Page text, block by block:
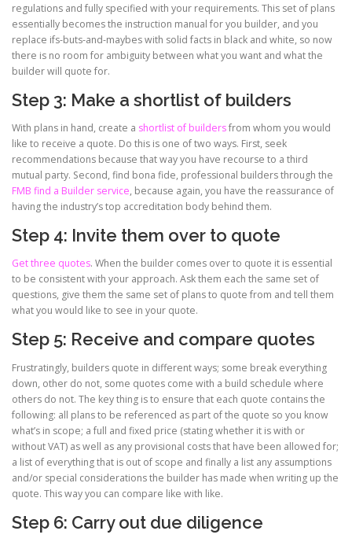
regulations and fully specified with your requirements. This set of plans
essentially becomes the instruction manual for you builder, and you
replace ifs-buts-and-maybes with solid facts in black and white, so now
there is no room for ambiguity between what you want and what the
builder will quote for.
Step 3: Make a shortlist of builders
With plans in hand, create a shortlist of buildersfrom whom you would
like to receive a quote. Do this is one of two ways. First, seek
recommendations because that way you have recourse to a third
mutual party. Second, find bona fide, professional builders through the
FMB find a Builder service, because again, you have the reassurance of
having the industry’s top accreditation body behind them.
Step 4: Invite them over to quote
Get three quotes. When the builder comes over to quote it is essential
to be consistent with your approach. Ask them each the same set of
questions, give them the same set of plans to quote from and tell them
what you would like to see in your quote.
Step 5: Receive and compare quotes
Frustratingly, builders quote in different ways; some break everything
down, other do not, some quotes come with a build schedule where
others do not. The key thing is to ensure that each quote contains the
following: all plans to be referenced as part of the quote so you know
what’s in scope; a full and fixed price (stating whether it is with or
without VAT) as well as any provisional costs that have been allowed for;
a list of everything that is out of scope and finally a list any assumptions
and/or special considerations the builder has made when writing up the
quote. This way you can compare like with like.
Step 6: Carry out due diligence